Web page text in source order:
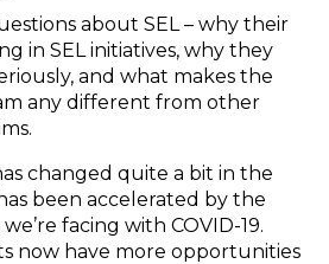
about SEL – why their
in SEL initiatives, why they
and what makes the
any different from other
changed quite a bit in the
been accelerated by the
facing with COVID-19.
now have more opportunities